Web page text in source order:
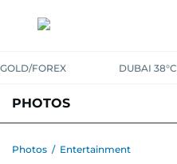
GOLD/FOREX DUBAI 38°C
PHOTOS
Photos / Entertainment